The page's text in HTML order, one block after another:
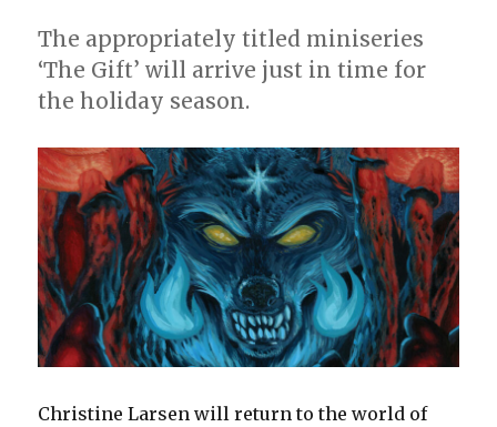
The appropriately titled miniseries
‘The Gift’ will arrive just in time for
the holiday season.
Christine Larsen will return to the world of